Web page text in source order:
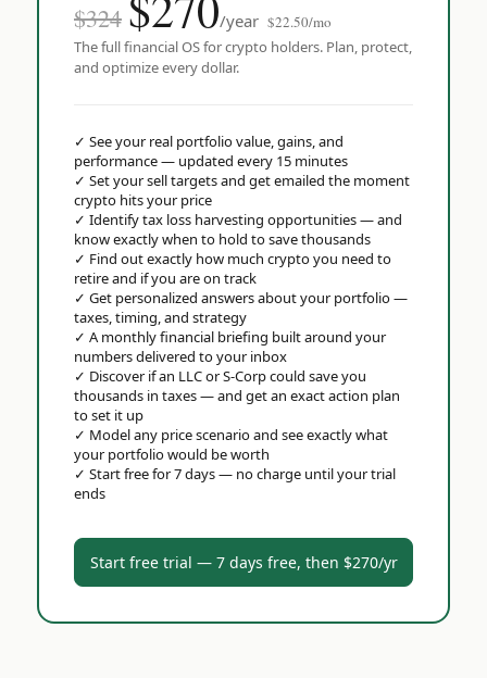
$324 /year $22.50/mo
The full financial OS for crypto holders. Plan, protect,
and optimize every dollar.
✓ See your real portfolio value, gains, and
performance — updated every 15 minutes
✓ Set your sell targets and get emailed the moment
crypto hits your price
✓ Identify tax loss harvesting opportunities — and
know exactly when to hold to save thousands
✓ Find out exactly how much crypto you need to
retire and if you are on track
✓ Get personalized answers about your portfolio —
taxes, timing, and strategy
✓ A monthly financial briefing built around your
numbers delivered to your inbox
✓ Discover if an LLC or S-Corp could save you
thousands in taxes — and get an exact action plan
to set it up
✓ Model any price scenario and see exactly what
your portfolio would be worth
✓ Start free for 7 days — no charge until your trial
ends
Start free trial — 7 days free, then $270/yr